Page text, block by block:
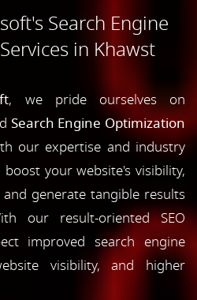
Search Engine
in Khawst
, we pride ourselves on
Search Engine Optimization
our expertise and industry
your website's visibility,
generate tangible results
our result-oriented SEO
improved search engine
visibility, and higher